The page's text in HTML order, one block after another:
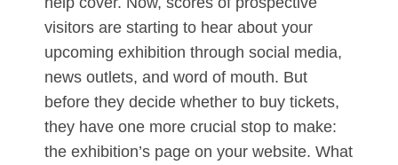
visitors are starting to hear about your
upcoming exhibition through social media,
news outlets, and word of mouth. But
before they decide whether to buy tickets,
they have one more crucial stop to make:
the exhibition’s page on your website. What